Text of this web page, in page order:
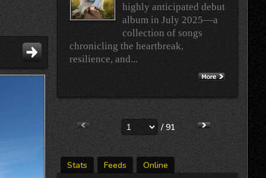
highly anticipated debut
album in July 2025—a
collection of songs
chronicling the heartbreak,
resilience, and...
/ 91
Stats Feeds
Online